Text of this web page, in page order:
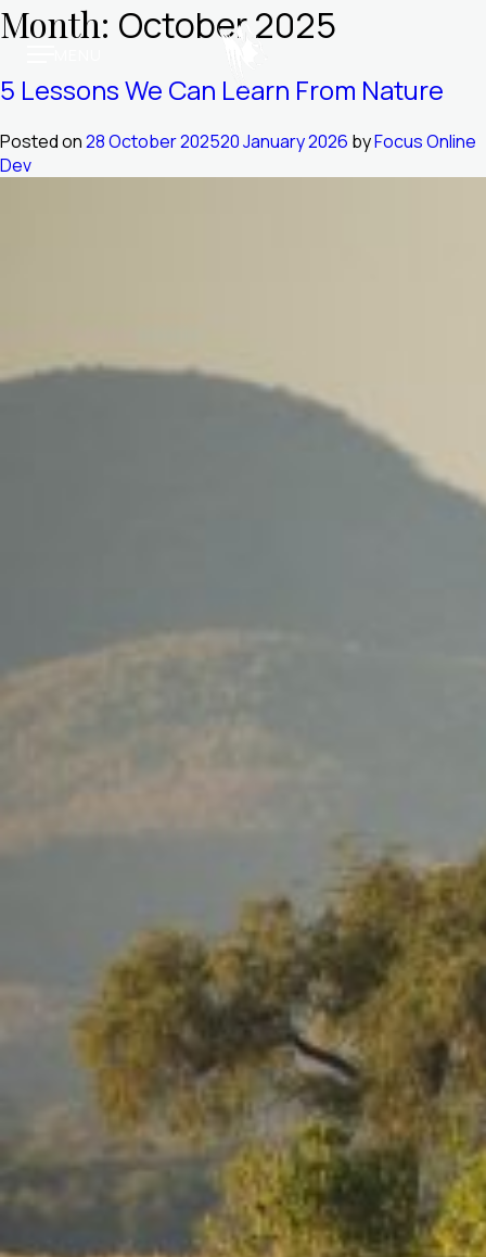
Skip
to
Molori Mashuma
Molori Safari
Book Online
Month: October 2025
5 Lessons We Can Learn From Nature
Posted on28 October 202520 January 2026 byFocus Online
Dev